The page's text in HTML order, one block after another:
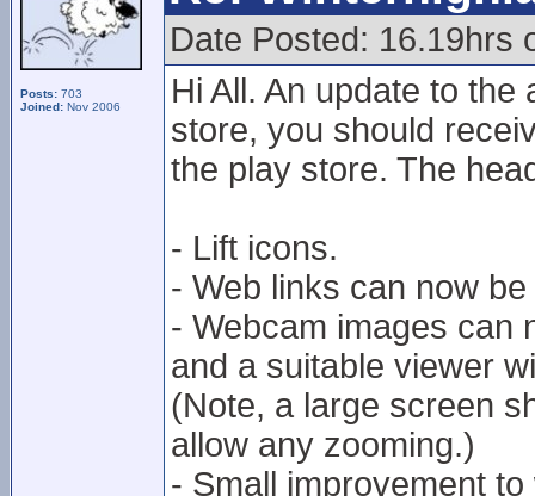
Posts: 703
Joined: Nov 2006
Date Posted: 16.19hrs
Hi All. An update to
store, you should
the play store. The
- Lift icons.
- Web links can now
- Webcam images can
and a suitable viewer
(Note, a large screen
allow any zooming.)
- Small improvement